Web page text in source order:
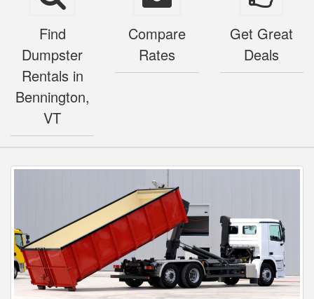
Find
Dumpster
Rentals in
Bennington,
VT
Compare
Rates
Get Great
Deals